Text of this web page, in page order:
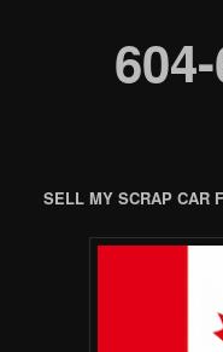
SELL MY SCRAP CAR